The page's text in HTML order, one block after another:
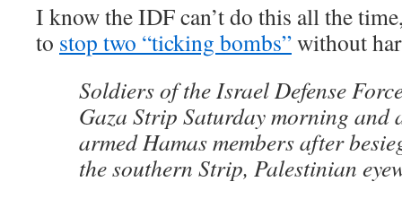
I know the IDF can’t do this all the
to stop two “ticking bombs”without
Soldiers of the Israel Defense
Gaza Strip Saturday morning and
armed Hamas members after
the southern Strip, Palestinian